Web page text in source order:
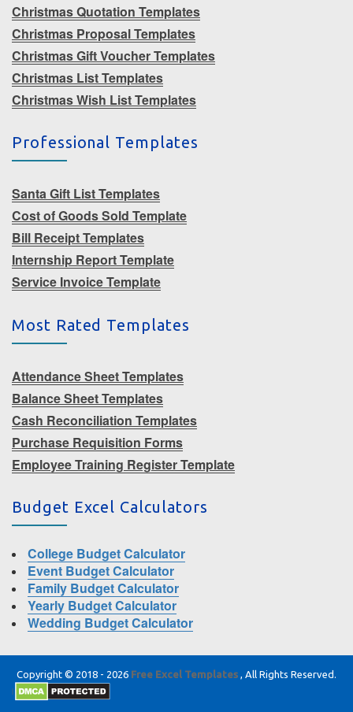
Christmas Quotation Templates
Christmas Proposal Templates
Christmas Gift Voucher Templates
Christmas List Templates
Christmas Wish List Templates
Professional Templates
Santa Gift List Templates
Cost of Goods Sold Template
Bill Receipt Templates
Internship Report Template
Service Invoice Template
Most Rated Templates
Attendance Sheet Templates
Balance Sheet Templates
Cash Reconciliation Templates
Purchase Requisition Forms
Employee Training Register Template
Budget Excel Calculators
College Budget Calculator
Event Budget Calculator
Family Budget Calculator
Yearly Budget Calculator
Wedding Budget Calculator
Copyright © 2018 - 2026 Free Excel Templates , All Rights Reserved.
|